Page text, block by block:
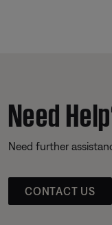
Need
Need further
CONTACT US